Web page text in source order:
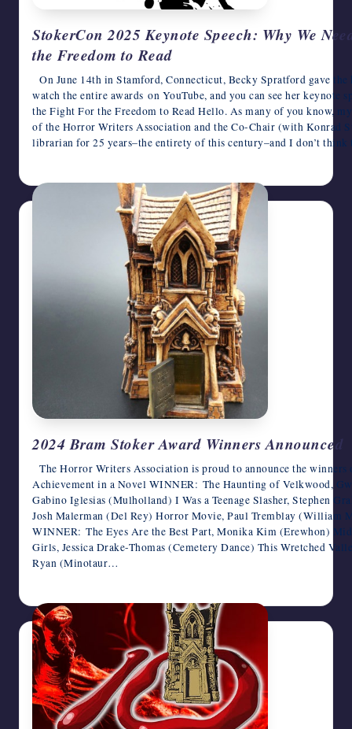
StokerCon 2025 Keynote Speech: Why We
the Freedom to Read
On June 14th in Stamford, Connecticut, Becky Spratford gave
watch the entire awards on YouTube, and you can see her keynote
the Fight For the Freedom to Read Hello. As many of you know,
of the Horror Writers Association and the Co-Chair (with Konrad
librarian for 25 years–the entirety of this century–and I don’t
2024 Bram Stoker Award Winners Announced
The Horror Writers Association is proud to announce the
Achievement in a Novel WINNER: The Haunting of Velkwood,
Gabino Iglesias (Mulholland) I Was a Teenage Slasher, Stephen
Josh Malerman (Del Rey) Horror Movie, Paul Tremblay
WINNER: The Eyes Are the Best Part, Monika Kim (Erewhon)
Girls, Jessica Drake-Thomas (Cemetery Dance) This Wretched
Ryan (Minotaur…